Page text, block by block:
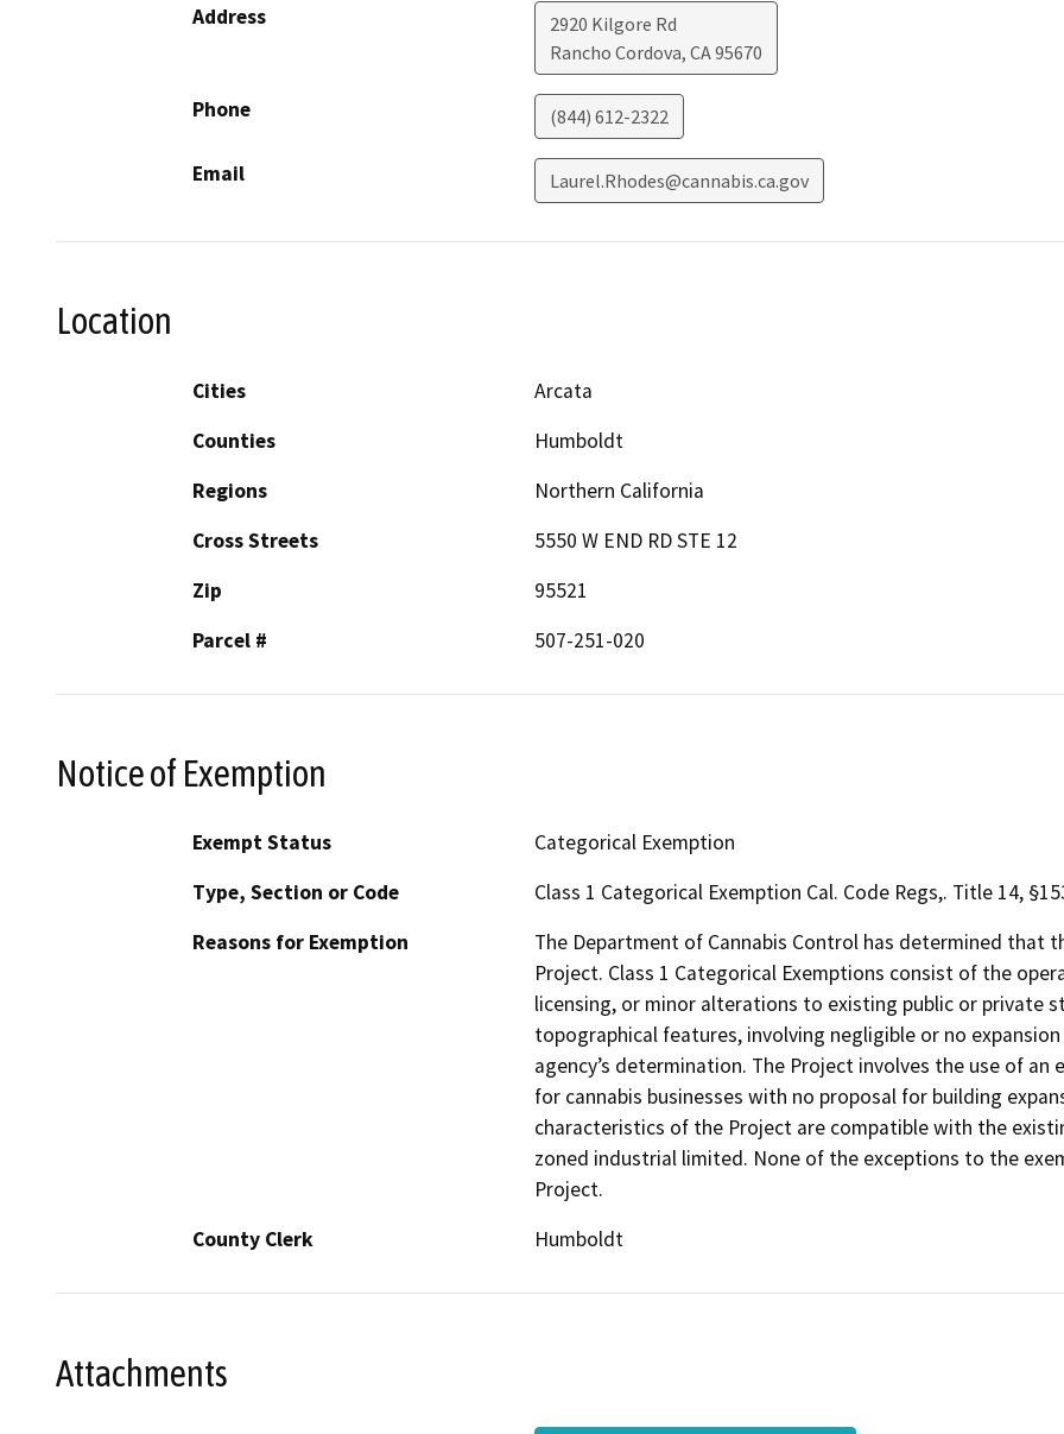
Address
2920 Kilgore Rd
Rancho Cordova, CA95670
Phone (844) 612-2322
Email Laurel.Rhodes@cannabis.ca.gov
Location
Cities
Arcata
Counties
Humboldt
Regions
Northern California
Cross Streets
5550 W END RD STE 12
Zip
95521
Parcel #
507-251-020
Notice of Exemption
Exempt Status
Categorical Exemption
Type, Section or Code
Class 1 Categorical Exemption Cal. Code Regs,. Title 14,
Reasons for Exemption
The Department of Cannabis Control has determined that
Project. Class 1 Categorical Exemptions consist of the
licensing, or minor alterations to existing public or private
topographical features, involving negligible or no
agency’s determination. The Project involves the use of
for cannabis businesses with no proposal for building
characteristics of the Project are compatible with the
zoned industrial limited. None of the exceptions to the
Project.
County Clerk
Humboldt
Attachments